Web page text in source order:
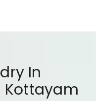
In
Kottayam